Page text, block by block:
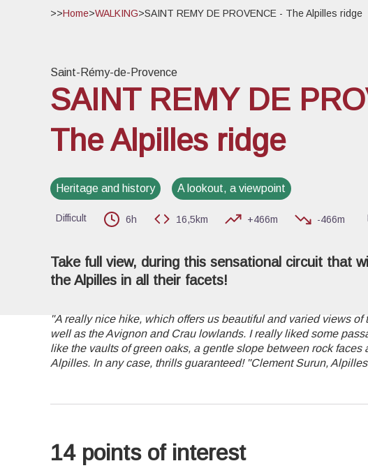
View picture in full
>>Home>WALKING>SAINT REMY DE PROVENCE - The Alpilles ridge
Saint-Rémy-de-Provence
SAINT REMY DE
The Alpilles ridge
Heritage and history A lookout, a viewpoint
Difficult 6h 16,5km +466m -466m
Take full view, during this sensational circuit that
the Alpilles in all their facets!
"A really nice hike, which offers us beautiful and varied views of
well as the Avignon and Crau lowlands. I really liked some
like the vaults of green oaks, a gentle slope between rock faces
Alpilles. In any case, thrills guaranteed! "Clement Surun,
14 points of interest